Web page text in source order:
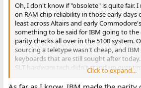
Oh, I don't know if "obsolete" is quite fair. I
on RAM chip reliability in those early
least across Altairs and early
something to be said for IBM going to the
parity checks all over in the 5100 system.
sourcing a teletype wasn't cheap, and
keyboards that are still sought after
SLT hardware tech didn't stand up over
useful systems for a few years at least,
was available.
Click to expand...